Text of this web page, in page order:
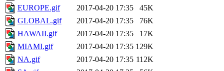
EUROPE.gif
2017-04-20 17:35
45K
GLOBAL.gif
2017-04-20 17:35
76K
HAWAII.gif
2017-04-20 17:35
17K
MIAMI.gif
2017-04-20 17:35 129K
NA.gif
2017-04-20 17:35 112K